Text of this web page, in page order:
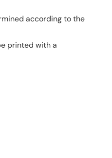
according to the
printed with a